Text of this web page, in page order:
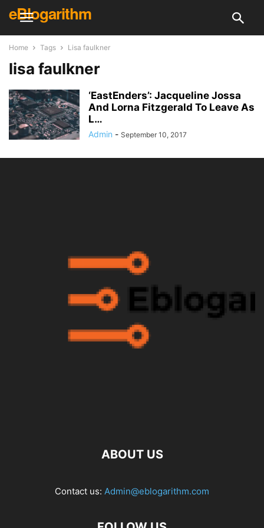
eBlogarithm
Home Tags Lisa faulkner
lisa faulkner
‘EastEnders’: Jacqueline Jossa
And Lorna Fitzgerald To Leave As
L…
Admin - September 10, 2017
ABOUT US
Contact us: Admin@eblogarithm.com